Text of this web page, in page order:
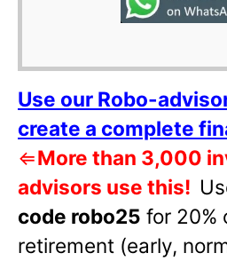
Use our Robo-
create a complete
⇐More than 3,000
advisors use this!
code robo25 for 20%
retirement (early,